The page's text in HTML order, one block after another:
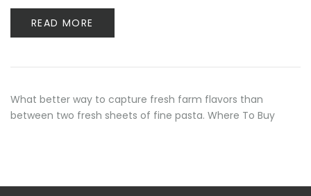
READ MORE
What better way to capture fresh farm flavors than
between two fresh sheets of fine pasta. Where To Buy